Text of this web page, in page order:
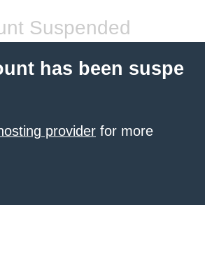
Suspended
has been suspe
provider for more